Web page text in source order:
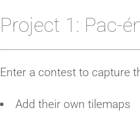
Project 1: Pac-
Enter a contest to capture
Add their own tilemaps